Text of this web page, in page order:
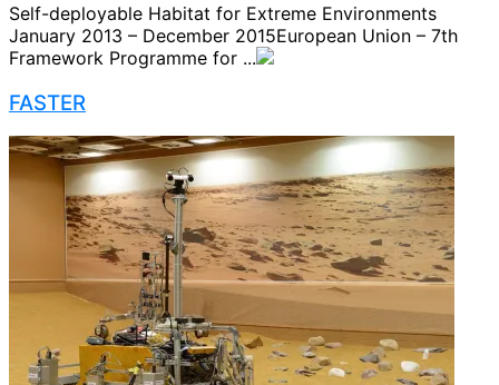
Self-deployable Habitat for Extreme Environments
January 2013 – December 2015European Union – 7th
Framework Programme for ...
FASTER